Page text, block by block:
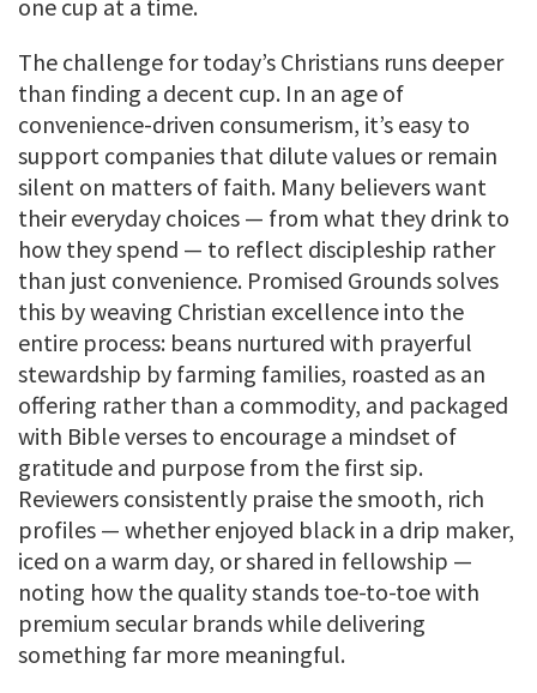
one cup at a time.
The challenge for today’s Christians runs deeper
than finding a decent cup. In an age of
convenience-driven consumerism, it’s easy to
support companies that dilute values or remain
silent on matters of faith. Many believers want
their everyday choices — from what they drink to
how they spend — to reflect discipleship rather
than just convenience. Promised Grounds solves
this by weaving Christian excellence into the
entire process: beans nurtured with prayerful
stewardship by farming families, roasted as an
offering rather than a commodity, and packaged
with Bible verses to encourage a mindset of
gratitude and purpose from the first sip.
Reviewers consistently praise the smooth, rich
profiles — whether enjoyed black in a drip maker,
iced on a warm day, or shared in fellowship —
noting how the quality stands toe-to-toe with
premium secular brands while delivering
something far more meaningful.